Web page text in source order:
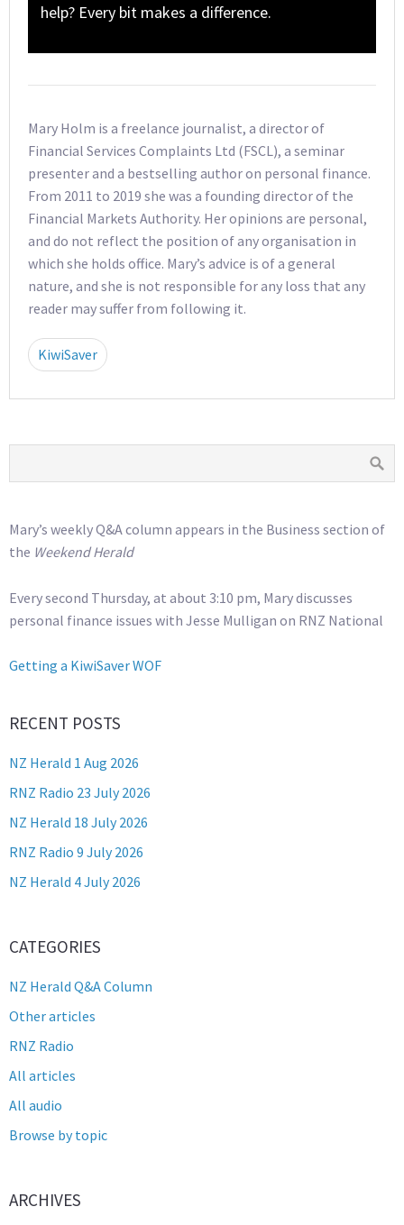
help? Every bit makes a difference.
Mary Holm is a freelance journalist, a director of
Financial Services Complaints Ltd (FSCL), a seminar
presenter and a bestselling author on personal finance.
From 2011 to 2019 she was a founding director of the
Financial Markets Authority. Her opinions are personal,
and do not reflect the position of any organisation in
which she holds office. Mary’s advice is of a general
nature, and she is not responsible for any loss that any
reader may suffer from following it.
KiwiSaver
Mary’s weekly Q&A column appears in the Business section of
the Weekend Herald
Every second Thursday, at about 3:10 pm, Mary discusses
personal finance issues with Jesse Mulligan on RNZ National
Getting a KiwiSaver WOF
RECENT POSTS
NZ Herald 1 Aug 2026
RNZ Radio 23 July 2026
NZ Herald 18 July 2026
RNZ Radio 9 July 2026
NZ Herald 4 July 2026
CATEGORIES
NZ Herald Q&A Column
Other articles
RNZ Radio
All articles
All audio
Browse by topic
ARCHIVES